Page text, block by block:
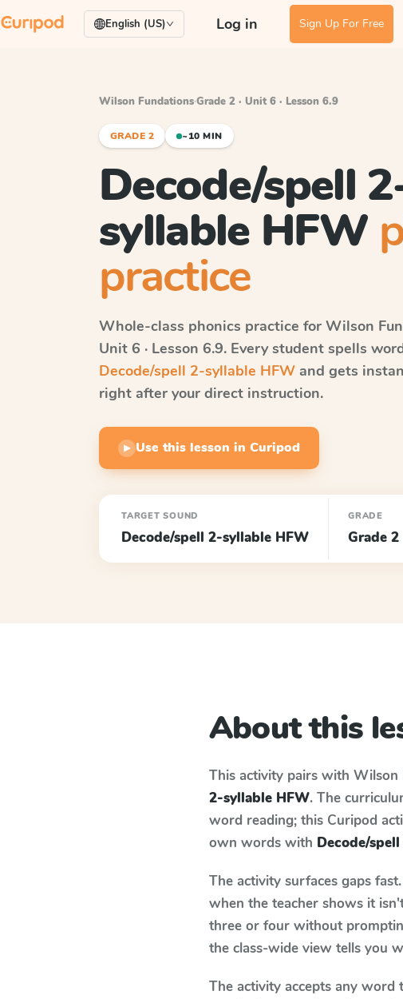
English (US) Log in Sign Up For Free
Wilson Fundations·Grade 2 · Unit 6 · Lesson 6.9
GRADE 2 ~10 MIN
Decode/spell
syllable HFW
practice
Whole-class phonics practice for Wilson
Unit 6 · Lesson 6.9. Every student spells
Decode/spell 2-syllable HFW and gets
right after your direct instruction.
▶ Use this lesson in Curipod
TARGET SOUND
Decode/spell 2-syllable HFW
GRADE
Grade 2
About this
This activity pairs with Wilson
2-syllable HFW. The
word reading; this Curipod
own words with Decode/
The activity surfaces gaps
when the teacher shows it
three or four without
the class-wide view tells you
The activity accepts any